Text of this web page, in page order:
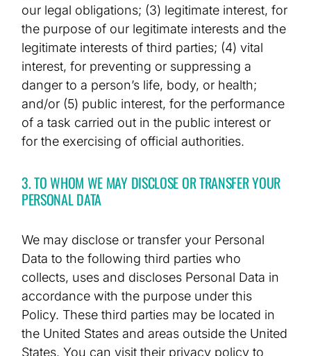
our legal obligations; (3) legitimate interest, for
the purpose of our legitimate interests and the
legitimate interests of third parties; (4) vital
interest, for preventing or suppressing a
danger to a person’s life, body, or health;
and/or (5) public interest, for the performance
of a task carried out in the public interest or
for the exercising of official authorities.
3. TO WHOM WE MAY DISCLOSE OR TRANSFER YOUR
PERSONAL DATA
We may disclose or transfer your Personal
Data to the following third parties who
collects, uses and discloses Personal Data in
accordance with the purpose under this
Policy. These third parties may be located in
the United States and areas outside the United
States. You can visit their privacy policy to